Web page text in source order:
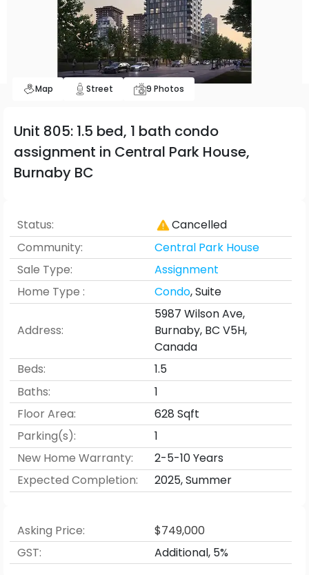
Map Street 9 Photos
Unit 805: 1.5 bed, 1 bath condo
assignment in Central Park House,
Burnaby BC
Status:
Cancelled
Community:
Central Park House
Sale Type:
Assignment
Home Type :
Condo,Suite
Address:
5987 Wilson Ave,
Burnaby, BC V5H,
Canada
Beds:
1.5
Baths:
1
Floor Area:
628 Sqft
Parking(s):
1
New Home Warranty:
2-5-10 Years
Expected Completion: 2025,Summer
Asking Price:
$749,000
GST:
Additional, 5%